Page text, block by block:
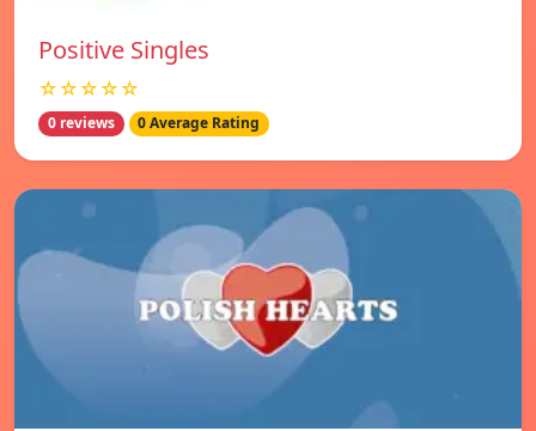
Positive Singles
☆☆☆☆☆
0 reviews 0 Average Rating